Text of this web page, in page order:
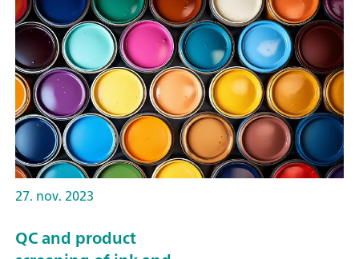
27. nov. 2023
QC and product